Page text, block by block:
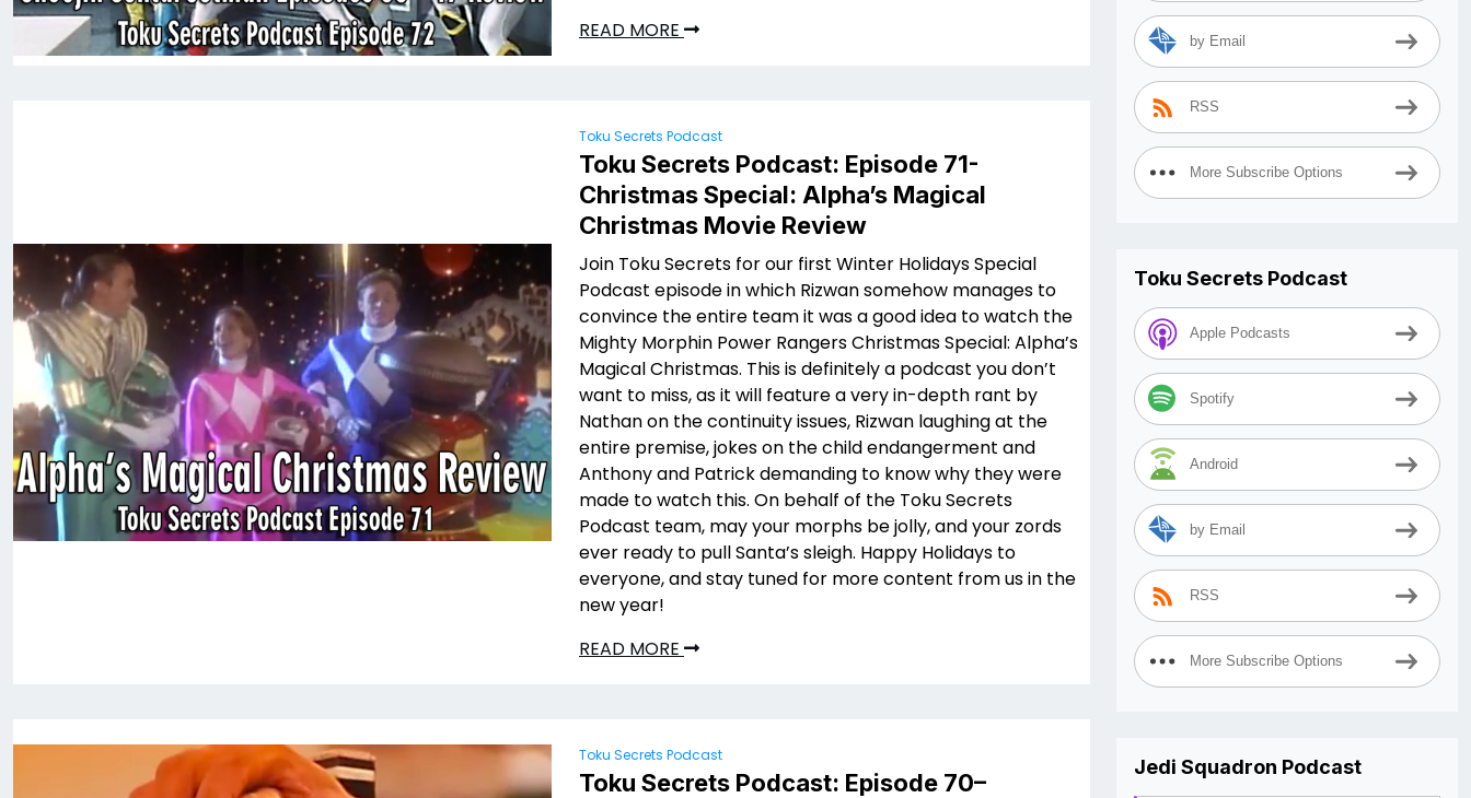
READ MORE
Toku Secrets Podcast
Toku Secrets Podcast: Episode 71-
Christmas Special: Alpha’s Magical
Christmas Movie Review
Join Toku Secrets for our first Winter Holidays Special
Podcast episode in which Rizwan somehow manages to
convince the entire team it was a good idea to watch the
Mighty Morphin Power Rangers Christmas Special: Alpha’s
Magical Christmas. This is definitely a podcast you don’t
want to miss, as it will feature a very in-depth rant by
Nathan on the continuity issues, Rizwan laughing at the
entire premise, jokes on the child endangerment and
Anthony and Patrick demanding to know why they were
made to watch this. On behalf of the Toku Secrets
Podcast team, may your morphs be jolly, and your zords
ever ready to pull Santa’s sleigh. Happy Holidays to
everyone, and stay tuned for more content from us in the
new year!
READ MORE
Toku Secrets Podcast
Toku Secrets Podcast: Episode 70–
by Email
RSS
More Subscribe Options
Toku Secrets Podcast
Apple Podcasts
Spotify
Android
by Email
RSS
More Subscribe Options
Jedi Squadron Podcast